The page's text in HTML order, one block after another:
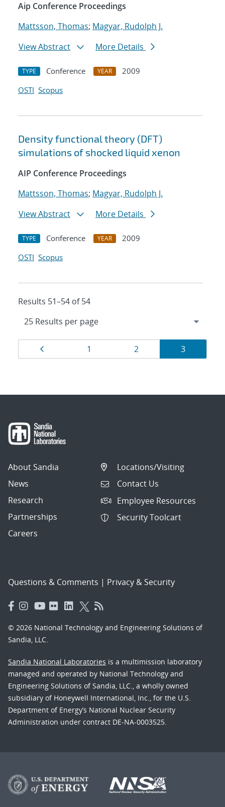
Aip Conference Proceedings
Mattsson, Thomas; Magyar, Rudolph J.
View Abstract
More Details
TYPE Conference YEAR
2009
OSTI Scopus
Density functional theory (DFT)
simulations of shocked liquid xenon
AIP Conference Proceedings
Mattsson, Thomas; Magyar, Rudolph J.
View Abstract
More Details
TYPE Conference YEAR
2009
OSTI Scopus
Results 51–54 of 54
Results
navigation
Page
1 Page
2 Page
3
About Sandia
News
Research
Partnerships
Careers
Locations/Visiting
Contact Us
Employee Resources
Security Toolcart
Questions & Comments | Privacy & Security
© 2026 National Technology and Engineering Solutions of
Sandia, LLC.
Sandia National Laboratories is a multimission laboratory
managed and operated by National Technology and
Engineering Solutions of Sandia, LLC., a wholly owned
subsidiary of Honeywell International, Inc., for the U.S.
Department of Energy’s National Nuclear Security
Administration under contract DE-NA-0003525.